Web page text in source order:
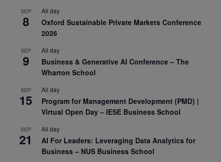
SEP
8
All day
Oxford Sustainable Private Markets Conference
2026
SEP
9
All day
Business & Generative AI Conference – The
Wharton School
SEP
15
All day
Program for Management Development (PMD) |
Virtual Open Day – IESE Business School
SEP
21
All day
AI For Leaders: Leveraging Data Analytics for
Business – NUS Business School